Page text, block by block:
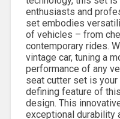
enthusiasts and
set embodies
of vehicles – from
contemporary rides.
vintage car, tuning a
performance of any
seat cutter set is your
defining feature of
design. This
exceptional durability